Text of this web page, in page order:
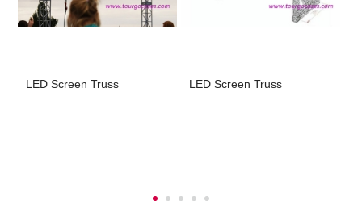
LED Screen Truss LED Screen Truss